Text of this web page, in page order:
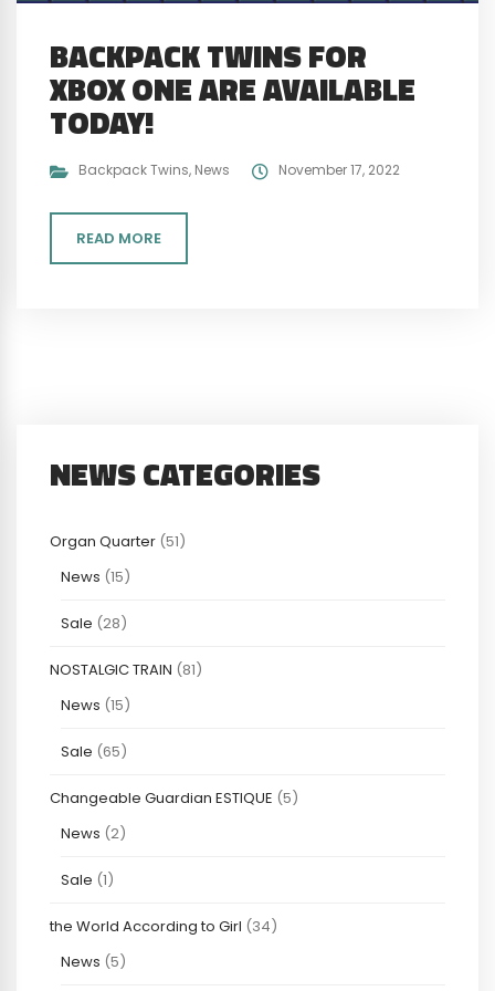
BACKPACK TWINS FOR
XBOX ONE ARE AVAILABLE
TODAY!
Backpack Twins, News November 17, 2022
READ MORE
NEWS CATEGORIES
Organ Quarter (51)
News (15)
Sale (28)
NOSTALGIC TRAIN (81)
News (15)
Sale (65)
Changeable Guardian ESTIQUE (5)
News (2)
Sale (1)
the World According to Girl (34)
News (5)